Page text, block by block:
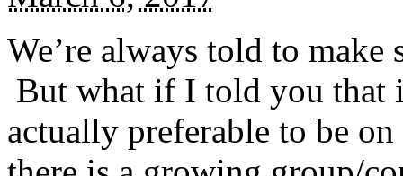
We’re always told to
But what if I told you that
actually preferable to be